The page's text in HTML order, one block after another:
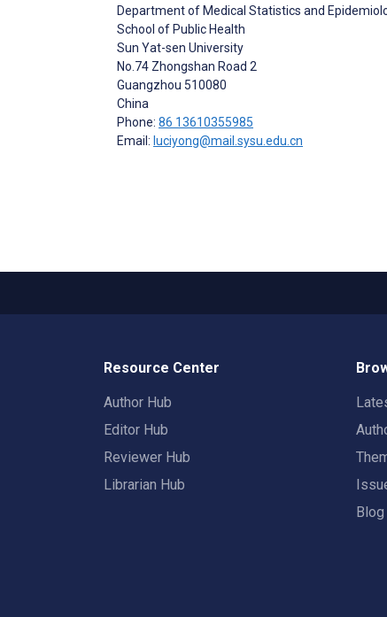
Department of Medical Statistics and
School of Public Health
Sun Yat-sen University
No.74 Zhongshan Road 2
Guangzhou 510080
China
Phone: 86 13610355985
Email: luciyong@mail.sysu.edu.cn
Resource Center
Author Hub
Editor Hub
Reviewer Hub
Librarian Hub
Blog